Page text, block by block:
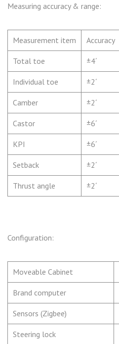
Measuring accuracy & range:
Measurement item Accuracy
Total toe ±4´
Individual toe ±2´
Camber ±2´
Castor ±6´
KPI ±6´
Setback ±2´
Thrust angle ±2´
Configuration:
Moveable Cabinet
Brand computer
Sensors (Zigbee)
Steering lock